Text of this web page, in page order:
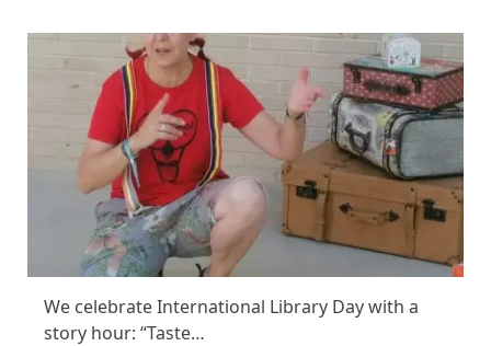
We celebrate International Library Day with a
story hour: “Taste…